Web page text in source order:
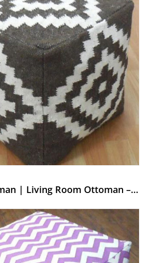
Storage Ottoman | Living Room Ottoman – Weaving Hands